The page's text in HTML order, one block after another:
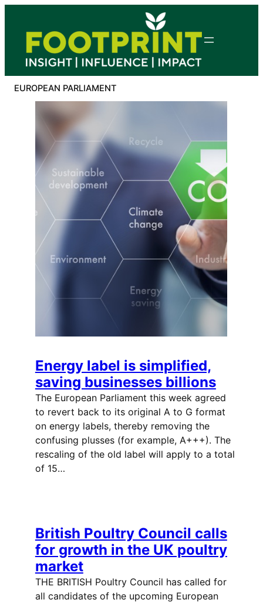
content
EUROPEAN PARLIAMENT
Energy label is simplified,
saving businesses billions
The European Parliament this week agreed
to revert back to its original A to G format
on energy labels, thereby removing the
confusing plusses (for example, A+++). The
rescaling of the old label will apply to a total
of 15…
British Poultry Council calls
for growth in the UK poultry
market
THE BRITISH Poultry Council has called for
all candidates of the upcoming European